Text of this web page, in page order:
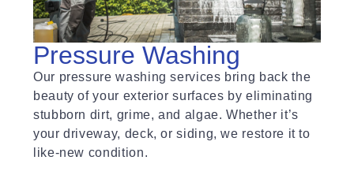
Pressure Washing
Our pressure washing services bring back the
beauty of your exterior surfaces by eliminating
stubborn dirt, grime, and algae. Whether it’s
your driveway, deck, or siding, we restore it to
like-new condition.